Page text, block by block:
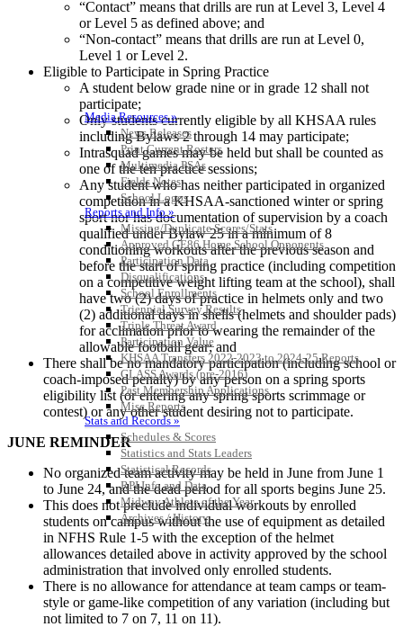
Media Resources »
News Releases
Print Current Rosters
Multimedia PSAs
Fields Notes
School Logos
Reports and Info »
Missing/Duplicate Scores/Stats
Approved GE86 Home School Opponents
Participation Data
Disqualifications
School Enrollments
Triennial Survey Results
Triple Threat Award
Participation Value
KHSAA Transfers 2022-2023 to 2024-25 Reports
CLASS Awards (pre-2016)
Past Membership Applications
Misc Reports
Stats and Records »
Schedules & Scores
Statistics and Stats Leaders
Statistical Records
RPI Info and Data
Midway Athlete of the Year
Archives / History
“Contact” means that drills are run at Level 3, Level 4
or Level 5 as defined above; and
“Non-contact” means that drills are run at Level 0,
Level 1 or Level 2.
Eligible to Participate in Spring Practice
A student below grade nine or in grade 12 shall not
participate;
Only students currently eligible by all KHSAA rules
including Bylaws 2 through 14 may participate;
Intrasquad games may be held but shall be counted as
one of the ten practice sessions;
Any student who has neither participated in organized
competition in a KHSAA-sanctioned winter or spring
sport nor has documentation of supervision by a coach
qualified under Bylaw 25 in a minimum of 8
conditioning workouts after the previous season and
before the start of spring practice (including competition
on a competitive weight lifting team at the school), shall
have two (2) days of practice in helmets only and two
(2) additional days in shells (helmets and shoulder pads)
for acclimation prior to wearing the remainder of the
allowable football gear; and
There shall be no mandatory participation (including school or
coach-imposed penalty) by any person on a spring sports
eligibility list (or entering any spring sports scrimmage or
contest) or any other student desiring not to participate.
JUNE REMINDER
No organized team activity may be held in June from June 1
to June 24, and the dead period for all sports begins June 25.
This does not preclude individual workouts by enrolled
students on campus without the use of equipment as detailed
in NFHS Rule 1-5 with the exception of the helmet
allowances detailed above in activity approved by the school
administration that involved only enrolled students.
There is no allowance for attendance at team camps or team-
style or game-like competition of any variation (including but
not limited to 7 on 7, 11 on 11).